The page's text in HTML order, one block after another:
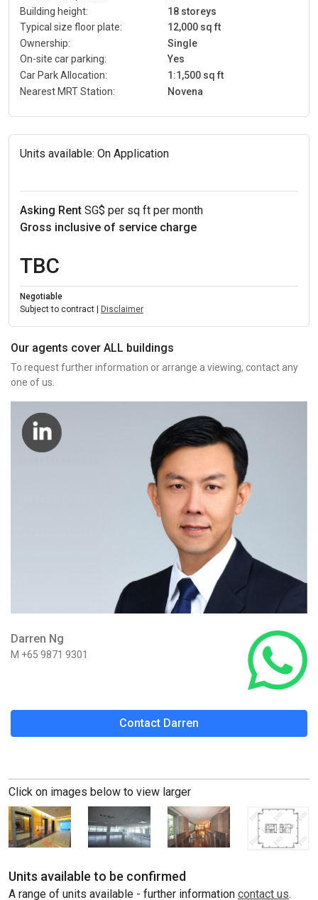
Building height:
18 storeys
Typical size floor plate:
12,000 sq ft
Ownership:
Single
On-site car parking:
Yes
Car Park Allocation:
1:1,500 sq ft
Nearest MRT Station:
Novena
Units available: On Application
Asking Rent SG$ per sq ft per month
Gross inclusive of service charge
TBC
Negotiable
Subject to contract |
Disclaimer
Our agents cover ALL buildings
To request further information or arrange a viewing, contact any
one of us.
Darren Ng
M +65 9871 9301
Contact Darren
Click on images below to view larger
Units available to be confirmed
A range of units available - further information contact us.